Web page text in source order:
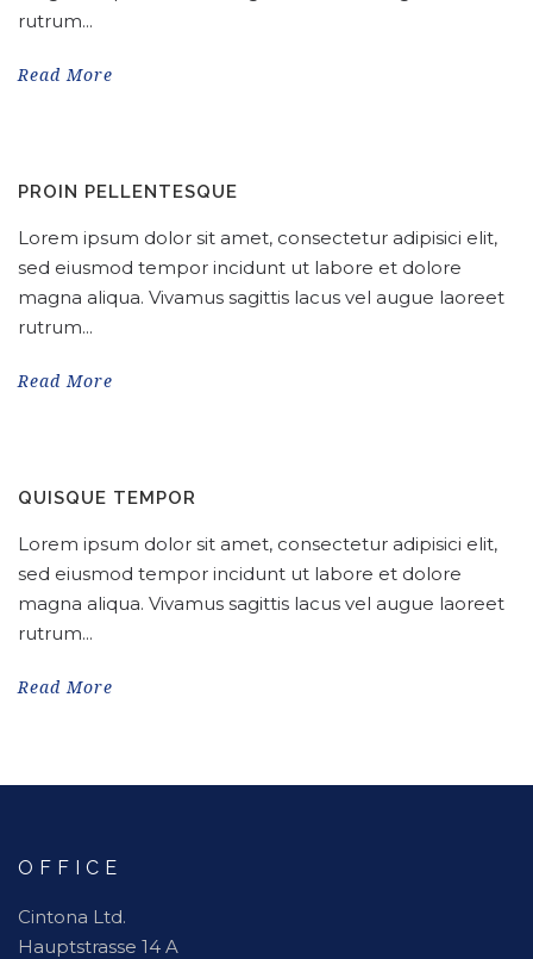
rutrum...
Read More
PROIN PELLENTESQUE
Lorem ipsum dolor sit amet, consectetur adipisici elit,
sed eiusmod tempor incidunt ut labore et dolore
magna aliqua. Vivamus sagittis lacus vel augue laoreet
rutrum...
Read More
QUISQUE TEMPOR
Lorem ipsum dolor sit amet, consectetur adipisici elit,
sed eiusmod tempor incidunt ut labore et dolore
magna aliqua. Vivamus sagittis lacus vel augue laoreet
rutrum...
Read More
OFFICE
Cintona Ltd.
Hauptstrasse 14 A